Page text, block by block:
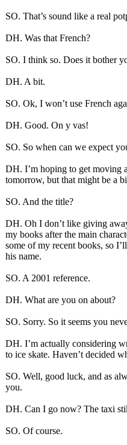
SO. That’s sound like a real
DH. Was that French?
SO. I think so. Does it bother
DH. A bit.
SO. Ok, I won’t use French
DH. Good. On y vas!
SO. So when can we expect
DH. I’m hoping to get moving
tomorrow, but that might be a
SO. And the title?
DH. Oh I don’t like giving
my books after the main
some of my recent books, so
his name.
SO. A 2001 reference.
DH. What are you on about?
SO. Sorry. So it seems you
DH. I’m actually considering
to ice skate. Haven’t decided
SO. Well, good luck, and as
you.
DH. Can I go now? The taxi
SO. Of course.